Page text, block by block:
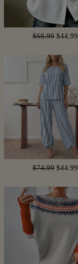
$68.99 $44.99
$74.99 $44.99